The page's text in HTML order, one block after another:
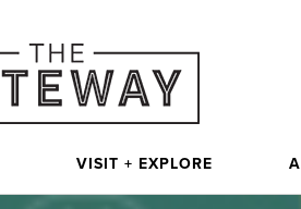
VISIT + EXPLORE